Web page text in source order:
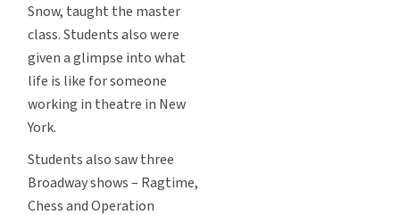
Snow, taught the master
class. Students also were
given a glimpse into what
life is like for someone
working in theatre in New
York.
Students also saw three
Broadway shows – Ragtime,
Chess and Operation